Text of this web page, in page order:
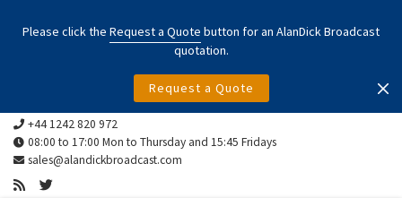
Please click the Request a Quote button for an AlanDick Broadcast
quotation.
Request a Quote
Skip to content
+44 1242 820 972
08:00 to 17:00 Mon to Thursday and 15:45 Fridays
sales@alandickbroadcast.com